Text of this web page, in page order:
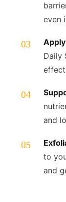
even
Daily
and
to
and